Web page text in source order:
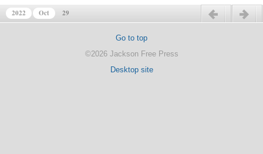
2022 Oct 29
Go to top
©2026 Jackson Free Press
Desktop site